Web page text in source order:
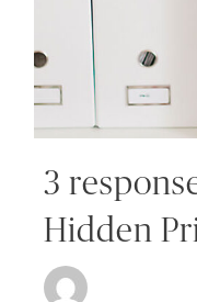
3
Hidden